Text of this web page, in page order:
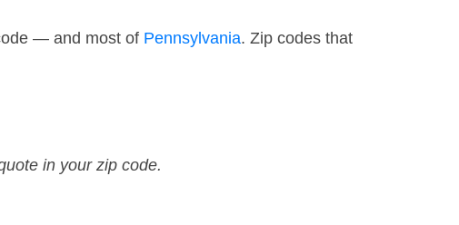
— and most of Pennsylvania. Zip codes that
in your zip code.